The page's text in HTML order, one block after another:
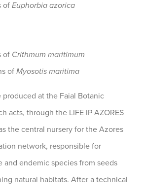
of Euphorbia azorica
of Crithmum maritimum
of Myosotis maritima
produced at the Faial Botanic
acts, through the LIFE IP AZORES
the central nursery for the Azores
network, responsible for
and endemic species from seeds
natural habitats. After a technical